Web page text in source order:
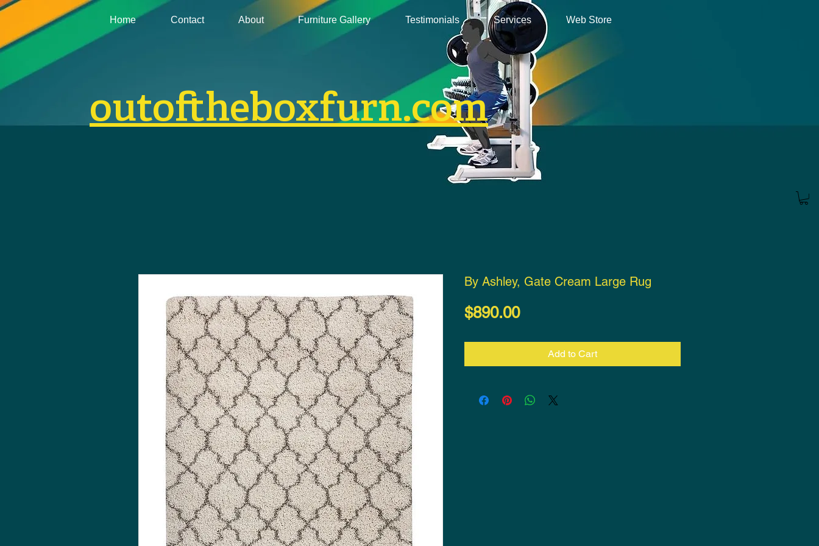
outoftheboxfurn.com
Home Contact About Furniture Gallery Testimonials Services Web Store
By Ashley, Gate Cream Large Rug
$890.00Price
Add to Cart